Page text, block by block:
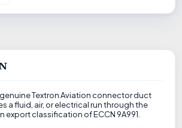
genuine Textron Aviation connector duct
a fluid, air, or electrical run through the
export classification of ECCN 9A991.